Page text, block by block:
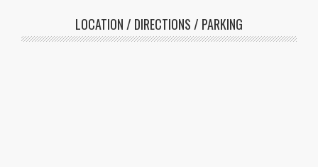
LOCATION / DIRECTIONS / PARKING